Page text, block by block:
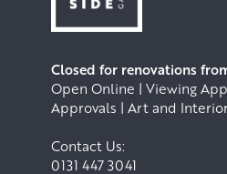
Closed for renovations
Open Online | Viewing
Approvals | Art and
Contact Us:
0131 447 3041